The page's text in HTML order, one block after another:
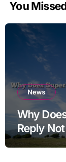
You
News
Why
Reply